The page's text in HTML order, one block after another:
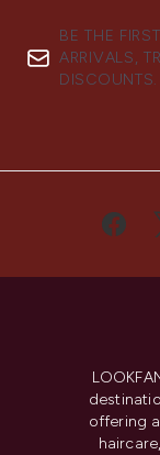
BE THE
ARRIVALS,
DISCOUNTS.
offering